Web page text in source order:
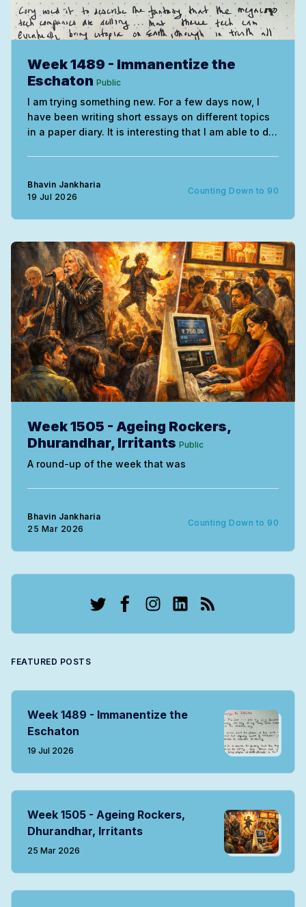
Week 1489 - Immanentize the
Eschaton Public
I am trying something new. For a few days now, I
have been writing short essays on different topics
in a paper diary. It is interesting that I am able to do
Bhavin Jankharia
19 Jul 2026
Counting Down to 90
Week 1505 - Ageing Rockers,
Dhurandhar, Irritants Public
A round-up of the week that was
Bhavin Jankharia
25 Mar 2026
Counting Down to 90
FEATURED POSTS
Week 1489 - Immanentize the
Eschaton
19 Jul 2026
Week 1505 - Ageing Rockers,
Dhurandhar, Irritants
25 Mar 2026